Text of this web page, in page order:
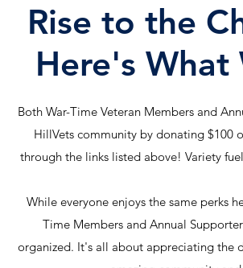
Rise to the
Here's What
Both War-Time Veteran Members and
HillVets community by donating $100
through the links listed above! Variety
While everyone enjoys the same perks
Time Members and Annual
organized. It's all about appreciating the